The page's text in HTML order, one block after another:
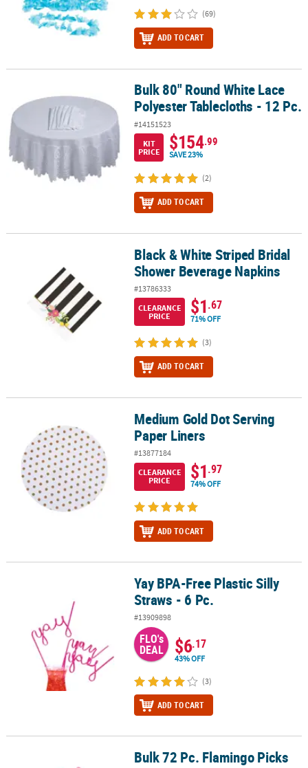
(69)
ADD TO CART
Bulk 80" Round White Lace Polyester Tablecloths - 12 Pc.
Bulk 80" Round White Lace
Polyester Tablecloths - 12 Pc.
#14151523
KIT
PRICE
$154.99
SAVE 23%
(2)
ADD TO CART
Black & White Striped Bridal Shower Beverage Napkins
Black & White Striped Bridal
Shower Beverage Napkins
#13786333
CLEARANCE
PRICE
$1.67
71% OFF
(3)
ADD TO CART
Medium Gold Dot Serving Paper LinersMedium Gold Dot Serving
Paper Liners
#13877184
CLEARANCE
PRICE
$1.97
74% OFF
ADD TO CART
Yay BPA-Free Plastic Silly Straws - 6 Pc.Yay BPA-Free Plastic Silly
Straws - 6 Pc.
#13909898
FLO's
DEAL $6.17
43% OFF
(3)
ADD TO CART
Bulk 72 Pc. Flamingo Picks